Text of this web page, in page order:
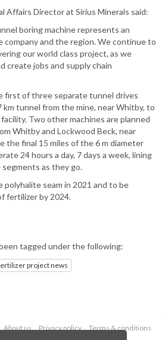
Affairs Director at Sirius Minerals said:
boring machine represents an
and the region. We continue to
our world class project, as we
create jobs and supply chain
first of three separate tunnel drives
km tunnel from the mine, near Whitby, to
Two other machines are planned
Whitby and Lockwood Beck, near
the final 15 miles of the 6 m diameter
24 hours a day, 7 days a week, lining
as they go.
seam in 2021 and to be
fertilizer by 2024.
tagged under the following:
project news
About us Privacy policy
Terms & conditions